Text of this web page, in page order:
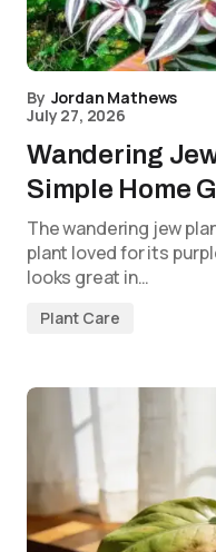
By Jordan Mathews
July 27, 2026
Wandering
Simple Home
The wandering jew
plant loved for its
looks great in…
Plant Care